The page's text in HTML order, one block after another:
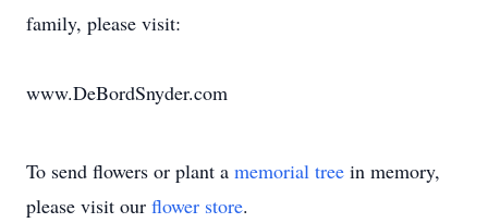
family, please visit:
www.DeBordSnyder.com
To send flowers or plant a memorial tree in memory,
please visit our flower store.